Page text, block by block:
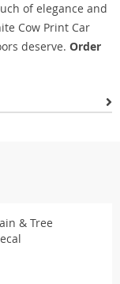
of elegance and
Cow Print Car
deserve. Order
& Tree